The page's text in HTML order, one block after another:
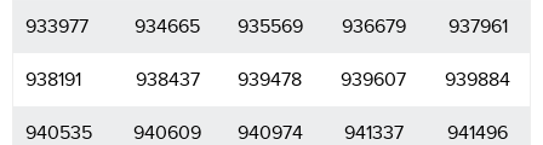
933977 934665 935569 936679 937961
938191 938437 939478 939607 939884
940535 940609 940974 941337 941496